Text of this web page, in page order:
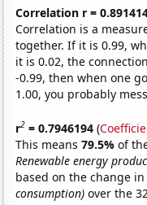
Correlation r =
Correlation is a
together. If it is 0.99,
it is 0.02, the
-0.99, then when one
1.00, you probably
r2 = 0.7946194 (
This means79.5%of
Renewable energy
based on the change
consumption) over the